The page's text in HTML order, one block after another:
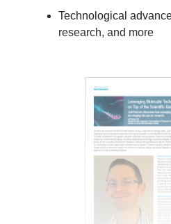
Technological
research, and more